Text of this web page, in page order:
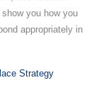
show you how you
appropriately in
Strategy